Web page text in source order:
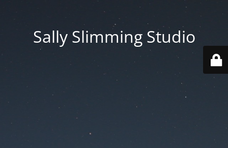
Sally Slimming Studio